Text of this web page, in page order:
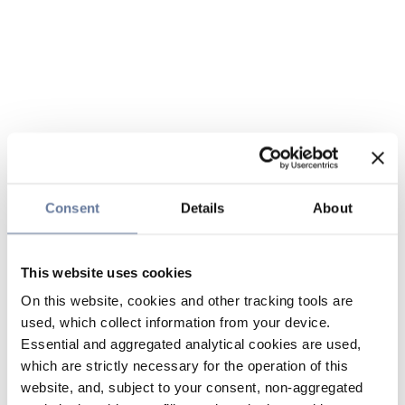
Consent Details About
This website uses cookies
On this website, cookies and other tracking tools are
used, which collect information from your device.
Essential and aggregated analytical cookies are used,
which are strictly necessary for the operation of this
website, and, subject to your consent, non-aggregated